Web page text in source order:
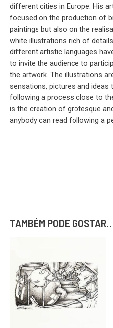
different cities in Europe. His
focused on the production of
paintings but also on the
white illustrations rich of
different artistic languages
to invite the audience to
the artwork. The illustrations
sensations, pictures and ideas
following a process close to
is the creation of grotesque
anybody can read following a
TAMBÉM PODE